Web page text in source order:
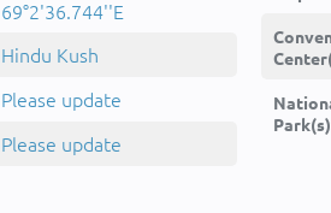
69°2'36.744''E
Hindu Kush
Please update
Please update